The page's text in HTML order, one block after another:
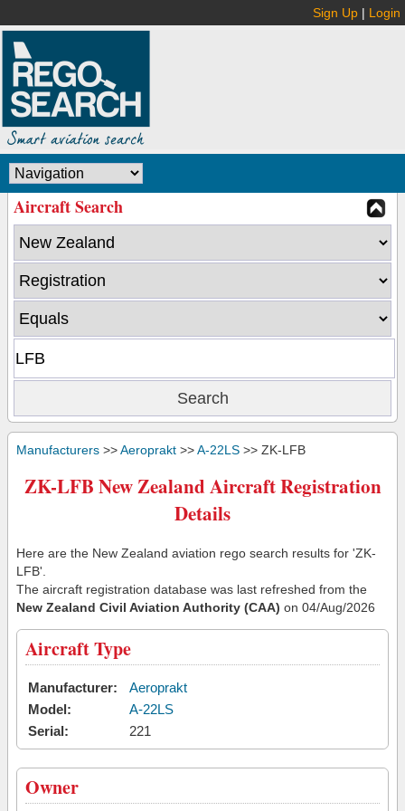
Sign Up | Login
Aircraft Search
Manufacturers >>Aeroprakt >>A-22LS >> ZK-LFB
ZK-LFB New Zealand Aircraft Registration
Details
Here are the New Zealand aviation rego search results for 'ZK-
LFB'.
The aircraft registration database was last refreshed from the
New Zealand Civil Aviation Authority (CAA) on 04/Aug/2026
Aircraft Type
Manufacturer:
Aeroprakt
Model:
A-22LS
Serial:
221
Owner